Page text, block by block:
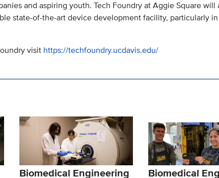
and aspiring youth. Tech Foundry at Aggie Square will
state-of-the-art device development facility, particularly
visit https://techfoundry.ucdavis.edu/
Biomedical Engineering Biomedical